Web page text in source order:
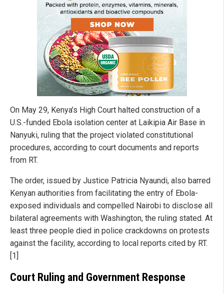
On May 29, Kenya’s High Court halted construction of a
U.S.-funded Ebola isolation center at Laikipia Air Base in
Nanyuki, ruling that the project violated constitutional
procedures, according to court documents and reports
from RT.
The order, issued by Justice Patricia Nyaundi, also barred
Kenyan authorities from facilitating the entry of Ebola-
exposed individuals and compelled Nairobi to disclose all
bilateral agreements with Washington, the ruling stated. At
least three people died in police crackdowns on protests
against the facility, according to local reports cited by RT.
[1]
Court Ruling and Government Response